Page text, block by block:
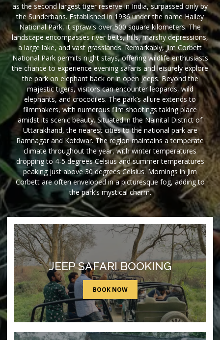
as the second largest tiger reserve in India, surpassed only by
the Sunderbans. Established in 1936 under the name Hailey
National Park, it sprawls over 500 square kilometers. The
landscape encompasses river belts, hills, marshy depressions,
a large lake, and vast grasslands. Remarkably, Jim Corbett
National Park permits night stays, offering wildlife enthusiasts
the chance to experience evening safaris and leisurely explore
the park on elephant back or in open jeeps. Beyond the
majestic tigers, visitors can encounter leopards, wild
elephants, and crocodiles. The park’s allure extends to
filmmakers, with numerous film shootings taking place
amidst its scenic beauty. Situated in the Nainital District of
Uttarakhand, the nearest cities to the national park are
Ramnagar and Kotdwar. The region maintains a temperate
climate throughout the year, with winter temperatures
dropping to 4-5 degrees Celsius and summer temperatures
peaking just above 30 degrees Celsius. Mornings in Jim
Corbett are often enveloped in a picturesque fog, adding to
the park’s mystical charm.
JEEP SAFARI BOOKING
BOOK NOW